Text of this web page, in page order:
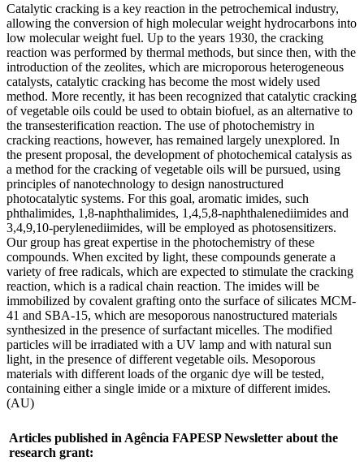
Catalytic cracking is a key reaction in the petrochemical industry,
allowing the conversion of high molecular weight hydrocarbons into
low molecular weight fuel. Up to the years 1930, the cracking
reaction was performed by thermal methods, but since then, with the
introduction of the zeolites, which are microporous heterogeneous
catalysts, catalytic cracking has become the most widely used
method. More recently, it has been recognized that catalytic cracking
of vegetable oils could be used to obtain biofuel, as an alternative to
the transesterification reaction. The use of photochemistry in
cracking reactions, however, has remained largely unexplored. In
the present proposal, the development of photochemical catalysis as
a method for the cracking of vegetable oils will be pursued, using
principles of nanotechnology to design nanostructured
photocatalytic systems. For this goal, aromatic imides, such
phthalimides, 1,8-naphthalimides, 1,4,5,8-naphthalenediimides and
3,4,9,10-perylenediimides, will be employed as photosensitizers.
Our group has great expertise in the photochemistry of these
compounds. When excited by light, these compounds generate a
variety of free radicals, which are expected to stimulate the cracking
reaction, which is a radical chain reaction. The imides will be
immobilized by covalent grafting onto the surface of silicates MCM-
41 and SBA-15, which are mesoporous nanostructured materials
synthesized in the presence of surfactant micelles. The modified
particles will be irradiated with a UV lamp and with natural sun
light, in the presence of different vegetable oils. Mesoporous
materials with different loads of the organic dye will be tested,
containing either a single imide or a mixture of different imides.
(AU)
Articles published in Agência FAPESP Newsletter about the
research grant: